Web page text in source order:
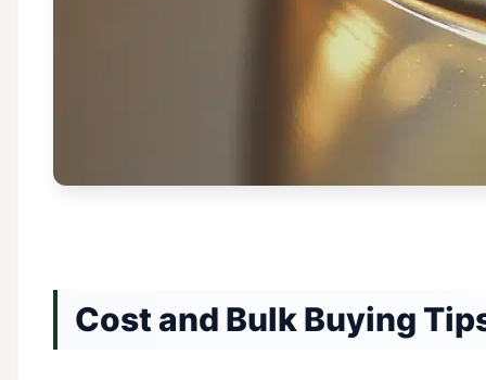
Cost and Bulk Buying